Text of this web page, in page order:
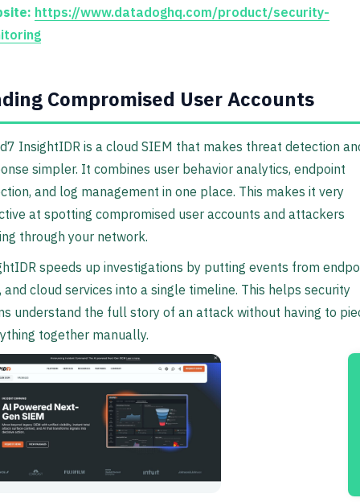
https://www.datadoghq.com/product/security-
Compromised User Accounts
InsightIDR is a cloud SIEM that makes threat detection
simpler. It combines user behavior analytics, endpoint
and log management in one place. This makes it very
at spotting compromised user accounts and attackers
through your network.
speeds up investigations by putting events from
and cloud services into a single timeline. This helps security
understand the full story of an attack without having to
together manually.